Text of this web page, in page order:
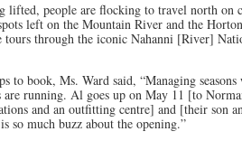
lifted, people are flocking to travel north on
left on the Mountain River and the
tours through the iconic Nahanni [River]
to book, Ms. Ward said, “Managing seasons
running. Al goes up on May 11 [to
and an outfitting centre] and [their son
so much buzz about the opening.”